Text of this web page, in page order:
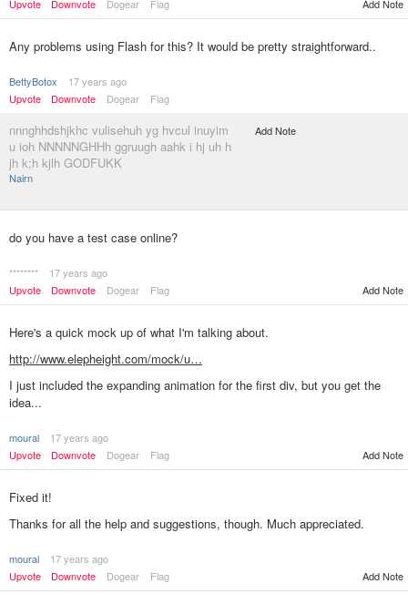
Upvote
Downvote Dogear Flag Add Note
Any problems using Flash for this? It would be pretty straightforward..
BettyBotox
17 years ago
Upvote
Downvote Dogear Flag
nnnghhdshjkhc vulisehuh yg hvcul inuyim
u ioh NNNNNGHHh ggruugh aahk i hj uh h
jh k;h kjlh GODFUKK
Nairn
Add Note
do you have a test case online?
********
17 years ago
Upvote
Downvote Dogear Flag Add Note
Here's a quick mock up of what I'm talking about.
http://www.elepheight.com/mock/u…
I just included the expanding animation for the first div, but you get the
idea...
moural
17 years ago
Upvote
Downvote Dogear Flag Add Note
Fixed it!
Thanks for all the help and suggestions, though. Much appreciated.
moural
17 years ago
Upvote
Downvote Dogear Flag Add Note